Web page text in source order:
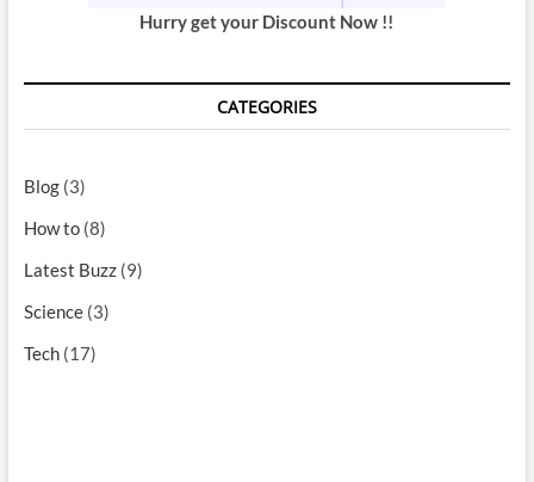
Hurry get your Discount Now !!
CATEGORIES
Blog(3)
How to(8)
Latest Buzz(9)
Science(3)
Tech(17)